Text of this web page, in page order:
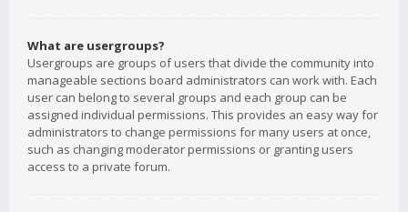
What are usergroups?
Usergroups are groups of users that divide the community into
manageable sections board administrators can work with. Each
user can belong to several groups and each group can be
assigned individual permissions. This provides an easy way for
administrators to change permissions for many users at once,
such as changing moderator permissions or granting users
access to a private forum.